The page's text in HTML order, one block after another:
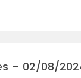
– 02/08/